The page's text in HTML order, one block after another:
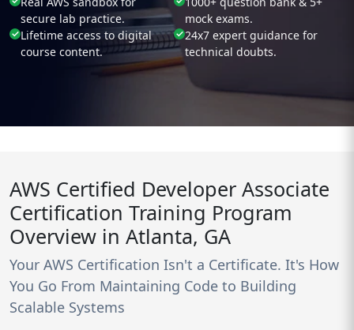
secure lab practice.
mock exams.
Lifetime access to digital
course content.
24x7 expert guidance for
technical doubts.
AWS Certified Developer Associate
Certification Training Program
Overview in Atlanta, GA
Your AWS Certification Isn't a Certificate. It's How
You Go From Maintaining Code to Building
Scalable Systems